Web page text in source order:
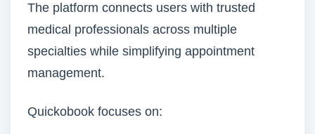
The platform connects users with trusted
medical professionals across multiple
specialties while simplifying appointment
management.
Quickobook focuses on: